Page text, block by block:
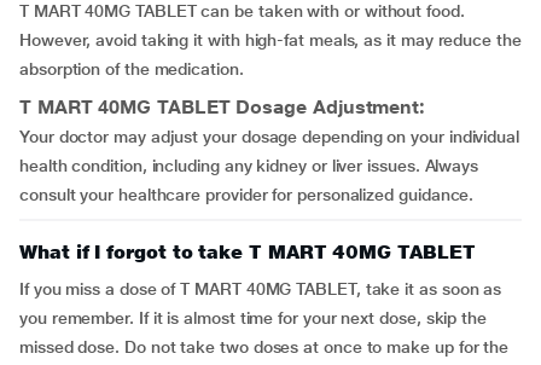
T MART 40MG TABLET can be taken with or without food.
However, avoid taking it with high-fat meals, as it may reduce the
absorption of the medication.
T MART 40MG TABLET Dosage Adjustment:
Your doctor may adjust your dosage depending on your individual
health condition, including any kidney or liver issues. Always
consult your healthcare provider for personalized guidance.
What if I forgot to take T MART 40MG TABLET
If you miss a dose of T MART 40MG TABLET, take it as soon as
you remember. If it is almost time for your next dose, skip the
missed dose. Do not take two doses at once to make up for the